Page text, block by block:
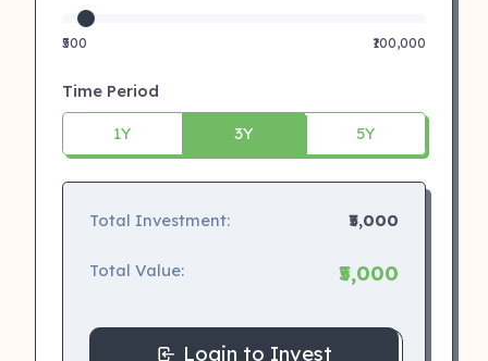
₹500 ₹100,000
Time Period
1Y 3Y 5Y
Total Investment: ₹5,000
Total Value: ₹5,000
Login to Invest